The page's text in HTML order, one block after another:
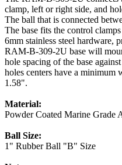
clamp, left or right side, and
The ball that is connected
The base fits the control
6mm stainless steel hardware,
RAM-B-309-2U base will
hole spacing of the base
holes centers have a
1.58".
Material:
Powder Coated Marine Grade
Ball Size:
1" Rubber Ball "B" Size